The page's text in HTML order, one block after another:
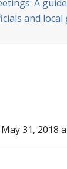
A
and
31, 2018